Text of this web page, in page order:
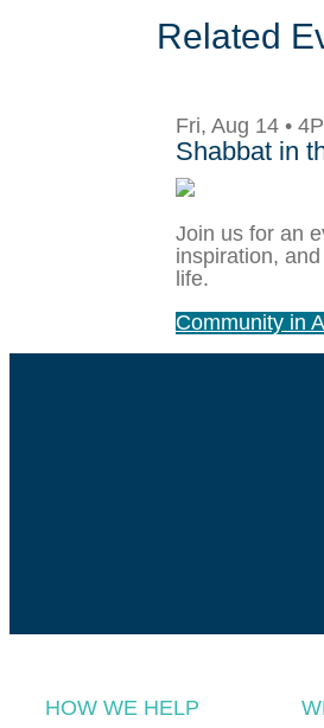
Related
Fri, Aug 14 •
Shabbat in
Join us for an
inspiration,
life.
Community in
HOW WE HELP